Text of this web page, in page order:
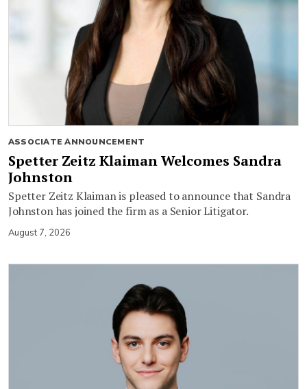
ASSOCIATE ANNOUNCEMENT
Spetter Zeitz Klaiman Welcomes Sandra
Johnston
Spetter Zeitz Klaiman is pleased to announce that Sandra
Johnston has joined the firm as a Senior Litigator.
August 7, 2026